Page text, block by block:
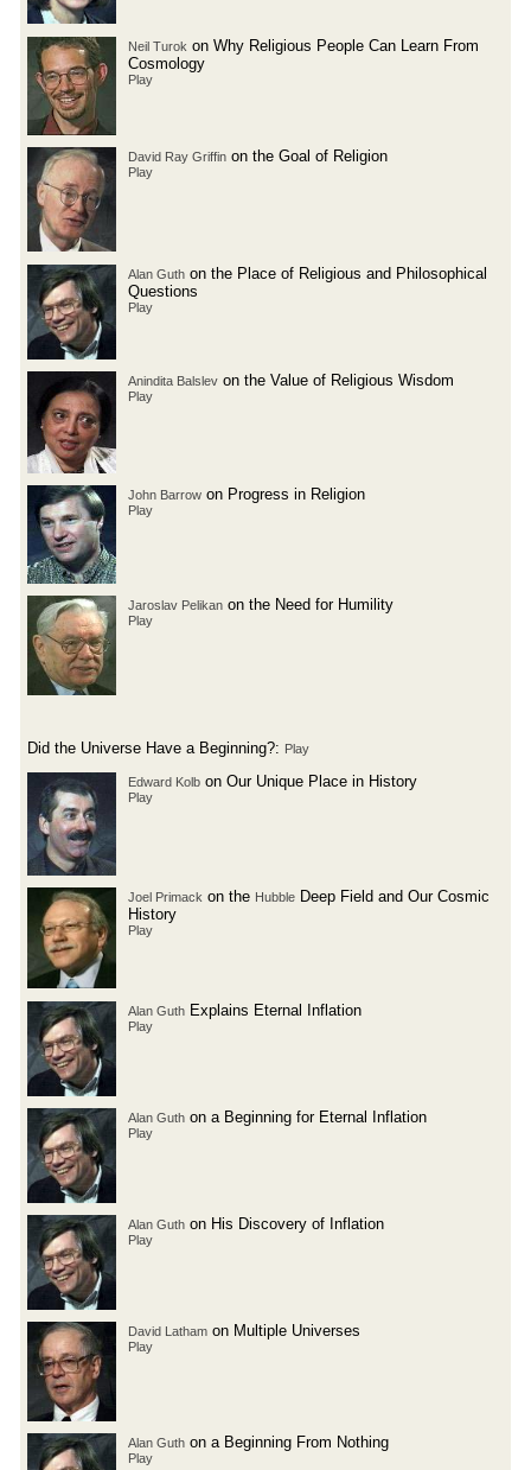
Neil Turok on Why Religious People Can Learn From
Cosmology
Play
David Ray Griffin on the Goal of Religion
Play
Alan Guth on the Place of Religious and Philosophical
Questions
Play
Anindita Balslev on the Value of Religious Wisdom
Play
John Barrow on Progress in Religion
Play
Jaroslav Pelikan on the Need for Humility
Play
Did the Universe Have a Beginning?: Play
Edward Kolb on Our Unique Place in History
Play
Joel Primack on the Hubble Deep Field and Our Cosmic
History
Play
Alan Guth Explains Eternal Inflation
Play
Alan Guth on a Beginning for Eternal Inflation
Play
Alan Guth on His Discovery of Inflation
Play
David Latham on Multiple Universes
Play
Alan Guth on a Beginning From Nothing
Play